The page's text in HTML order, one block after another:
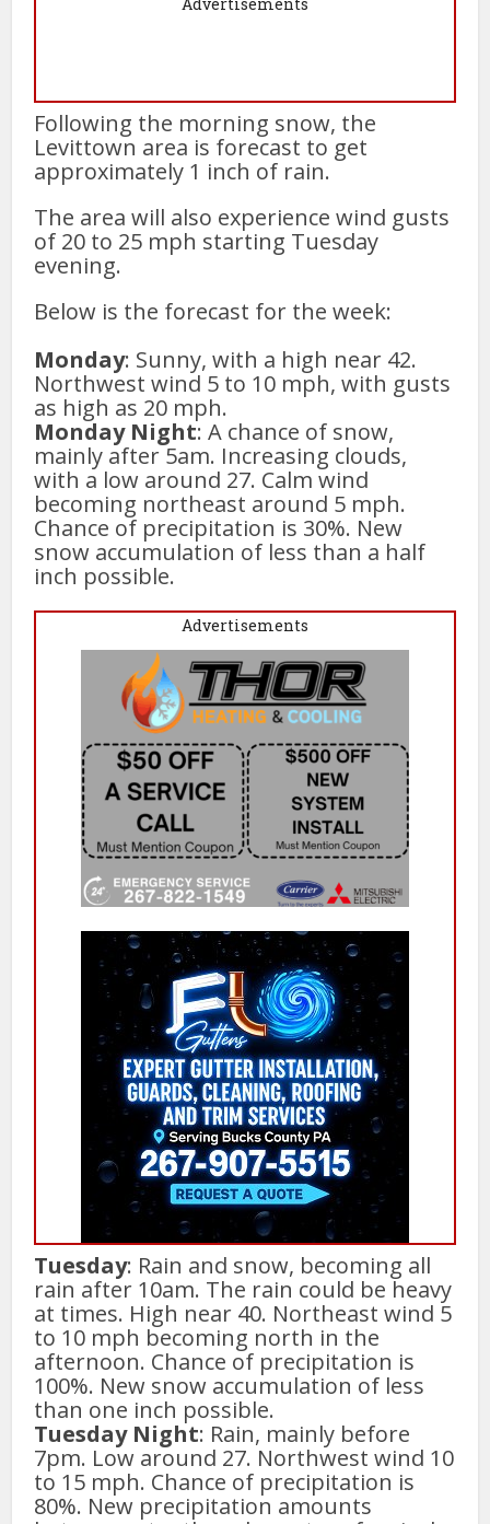
Following the morning snow, the
Levittown area is forecast to get
approximately 1 inch of rain.
The area will also experience wind gusts
of 20 to 25 mph starting Tuesday
evening.
Below is the forecast for the week:
Monday: Sunny, with a high near 42.
Northwest wind 5 to 10 mph, with gusts
as high as 20 mph.
Monday Night: A chance of snow,
mainly after 5am. Increasing clouds,
with a low around 27. Calm wind
becoming northeast around 5 mph.
Chance of precipitation is 30%. New
snow accumulation of less than a half
inch possible.
Advertisements
Tuesday: Rain and snow, becoming all
rain after 10am. The rain could be heavy
at times. High near 40. Northeast wind 5
to 10 mph becoming north in the
afternoon. Chance of precipitation is
100%. New snow accumulation of less
than one inch possible.
Tuesday Night: Rain, mainly before
7pm. Low around 27. Northwest wind 10
to 15 mph. Chance of precipitation is
80%. New precipitation amounts